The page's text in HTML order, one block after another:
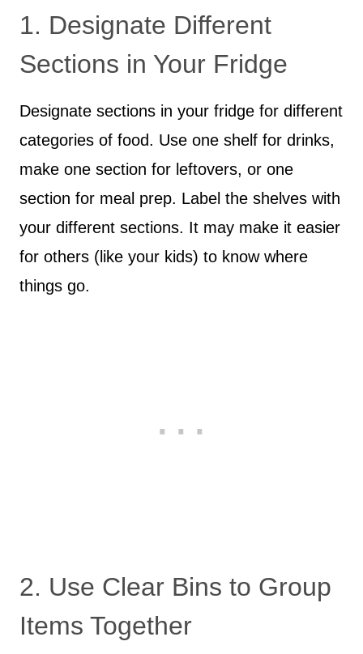
1. Designate Different
Sections in Your Fridge
Designate sections in your fridge for different
categories of food. Use one shelf for drinks,
make one section for leftovers, or one
section for meal prep. Label the shelves with
your different sections. It may make it easier
for others (like your kids) to know where
things go.
2. Use Clear Bins to Group
Items Together